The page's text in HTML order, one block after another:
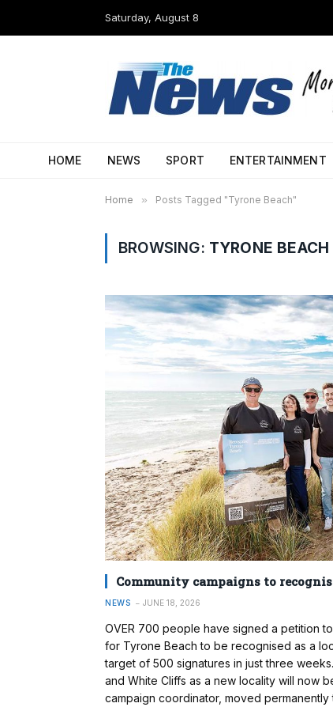
Saturday, August 8
HOME NEWS SPORT ENTERTAINMENT
Home » Posts Tagged "Tyrone Beach"
BROWSING: TYRONE BEACH
Community campaigns to
NEWS JUNE 18, 2026
OVER 700 people have signed a petition
for Tyrone Beach to be recognised as a
target of 500 signatures in just three
and White Cliffs as a new locality will now
campaign coordinator, moved